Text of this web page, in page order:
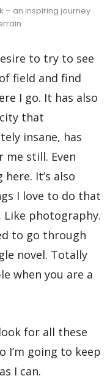
– an inspiring journey
to try to see
field and find
I go. It has also
that
insane, has
still. Even
It’s also
I love to do that
photography.
to go through
novel. Totally
when you are a
for all these
going to keep
I can.